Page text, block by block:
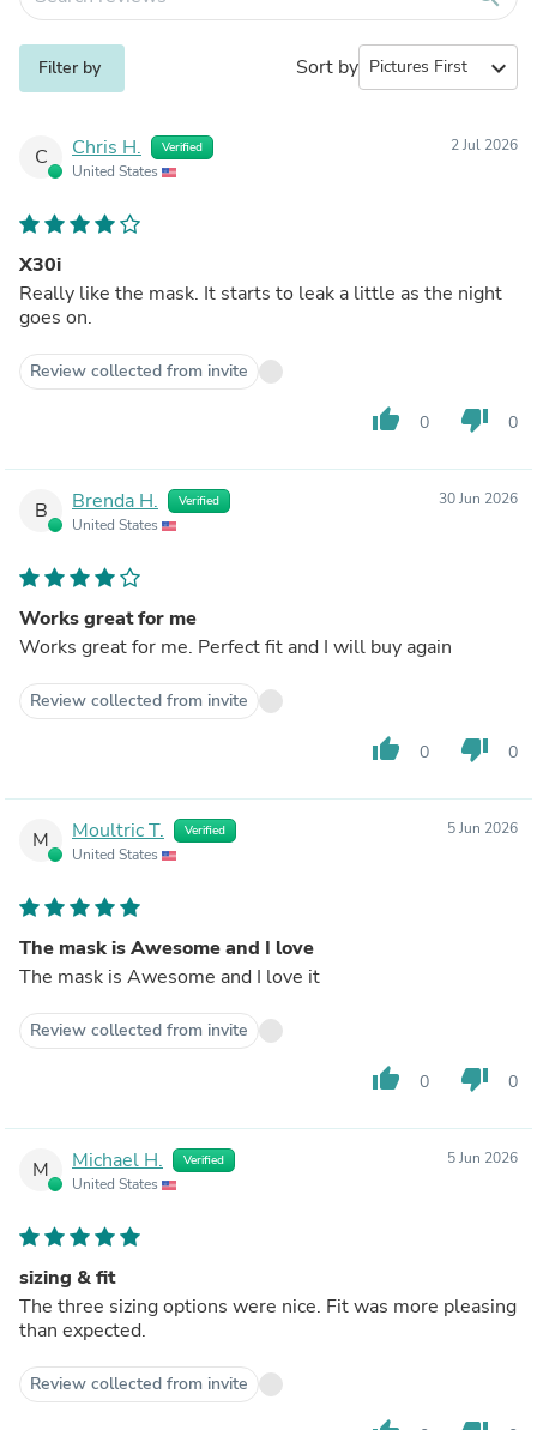
Filter by Sort by expand_more
C Chris H. Verified
United States
2 Jul 2026
X30i
Really like the mask. It starts to leak a little as the night
goes on.
Review collected from invite
thumb_up 0 thumb_down 0
B Brenda H. Verified
United States
30 Jun 2026
Works great for me
Works great for me. Perfect fit and I will buy again
Review collected from invite
thumb_up 0 thumb_down 0
M Moultric T. Verified
United States
5 Jun 2026
The mask is Awesome and I love
The mask is Awesome and I love it
Review collected from invite
thumb_up 0 thumb_down 0
M Michael H. Verified
United States
5 Jun 2026
sizing & fit
The three sizing options were nice. Fit was more pleasing
than expected.
Review collected from invite